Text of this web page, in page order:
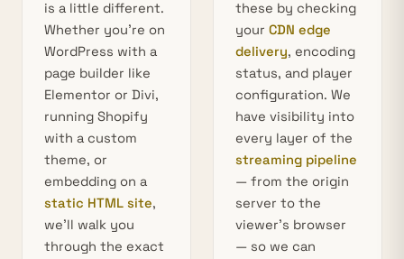
is a little different.
Whether you’re on
WordPress with a
page builder like
Elementor or Divi,
running Shopify
with a custom
theme, or
embedding on a
static HTML site,
we’ll walk you
through the exact
these by checking
your CDN edge
delivery, encoding
status, and player
configuration. We
have visibility into
every layer of the
streaming pipeline
— from the origin
server to the
viewer’s browser
— so we can